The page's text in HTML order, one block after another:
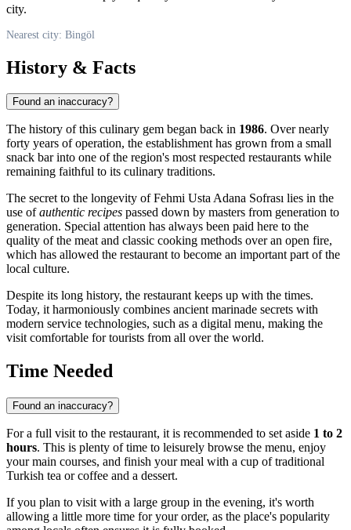
city.
Nearest city: Bingöl
History & Facts
Found an inaccuracy?
The history of this culinary gem began back in 1986. Over nearly
forty years of operation, the establishment has grown from a small
snack bar into one of the region's most respected restaurants while
remaining faithful to its culinary traditions.
The secret to the longevity of Fehmi Usta Adana Sofrası lies in the
use ofauthentic recipes passed down by masters from generation to
generation. Special attention has always been paid here to the
quality of the meat and classic cooking methods over an open fire,
which has allowed the restaurant to become an important part of the
local culture.
Despite its long history, the restaurant keeps up with the times.
Today, it harmoniously combines ancient marinade secrets with
modern service technologies, such as a digital menu, making the
visit comfortable for tourists from all over the world.
Time Needed
Found an inaccuracy?
For a full visit to the restaurant, it is recommended to set aside 1 to 2
hours. This is plenty of time to leisurely browse the menu, enjoy
your main courses, and finish your meal with a cup of traditional
Turkish tea or coffee and a dessert.
If you plan to visit with a large group in the evening, it's worth
allowing a little more time for your order, as the place's popularity